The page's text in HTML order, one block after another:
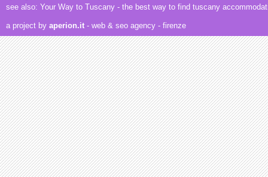
see also: Your Way to Tuscany - the best way to find tuscany
a project by aperion.it - web & seo agency - firenze